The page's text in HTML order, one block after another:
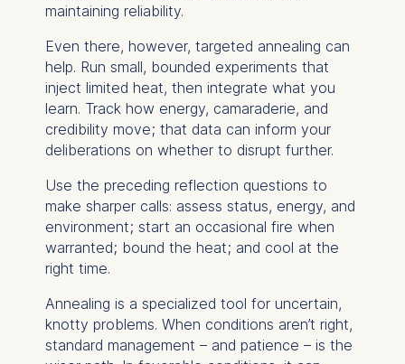
maintaining reliability.
Even there, however, targeted annealing can
help. Run small, bounded experiments that
inject limited heat, then integrate what you
learn. Track how energy, camaraderie, and
credibility move; that data can inform your
deliberations on whether to disrupt further.
Use the preceding reflection questions to
make sharper calls: assess status, energy, and
environment; start an occasional fire when
warranted; bound the heat; and cool at the
right time.
Annealing is a specialized tool for uncertain,
knotty problems. When conditions aren’t right,
standard management – and patience – is the